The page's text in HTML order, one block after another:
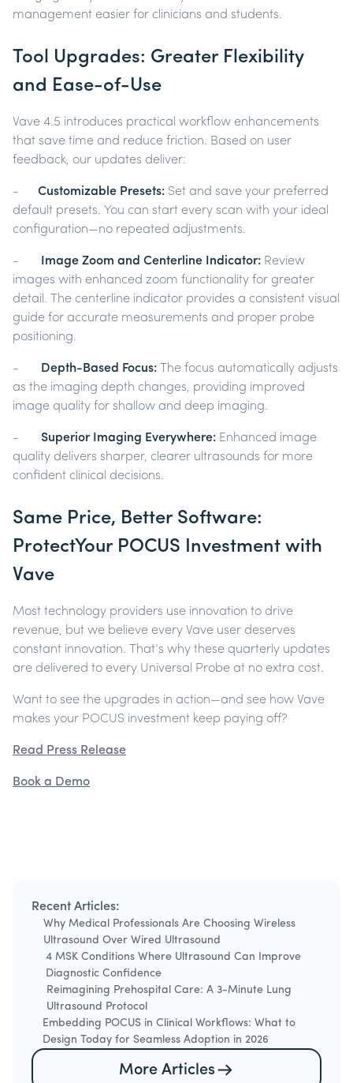
management easier for clinicians and students.
Tool Upgrades: Greater Flexibility
and Ease-of-Use
Vave 4.5 introduces practical workflow enhancements
that save time and reduce friction. Based on user
feedback, our updates deliver:
- Customizable Presets: Set and save your preferred
default presets. You can start every scan with your ideal
configuration—no repeated adjustments.
- Image Zoom and Centerline Indicator: Review
images with enhanced zoom functionality for greater
detail. The centerline indicator provides a consistent visual
guide for accurate measurements and proper probe
positioning.
- Depth-Based Focus:
The focus automatically adjusts
as the imaging depth changes, providing improved
image quality for shallow and deep imaging.
- Superior Imaging Everywhere: Enhanced image
quality delivers sharper, clearer ultrasounds for more
confident clinical decisions.
Same Price, Better Software:
ProtectYour POCUS Investment with
Vave
Most technology providers use innovation to drive
revenue, but we believe every Vave user deserves
constant innovation. That’s why these quarterly updates
are delivered to every Universal Probe at no extra cost.
Want to see the upgrades in action—and see how Vave
makes your POCUS investment keep paying off?
Read Press Release
Book a Demo
Recent Articles:
Why Medical Professionals Are Choosing Wireless
Ultrasound Over Wired Ultrasound
4 MSK Conditions Where Ultrasound Can Improve
Diagnostic Confidence
Reimagining Prehospital Care: A 3-Minute Lung
Ultrasound Protocol
Embedding POCUS in Clinical Workflows: What to
Design Today for Seamless Adoption in 2026
More Articles